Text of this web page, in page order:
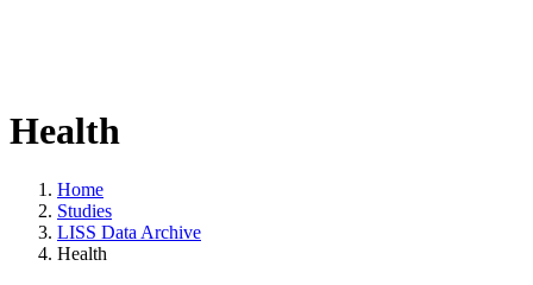
Health
Home
Studies
LISS Data Archive
Health